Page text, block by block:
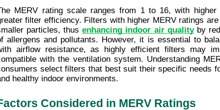
MERV rating scale ranges from 1 to 16, with higher
filter efficiency. Filters with higher MERV ratings
particles, thus enhancing indoor air quality by
allergens and pollutants. However, it is essential to
airflow resistance, as highly efficient filters may
with the ventilation system. Understanding
select filters that best suit their specific needs
healthy indoor environments.
Considered in MERV Ratings